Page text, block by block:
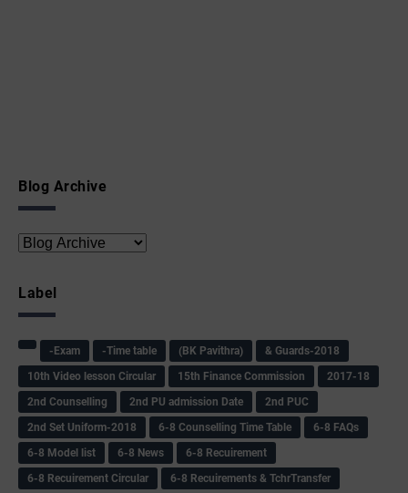
Blog Archive
Label
-Exam -Time table (BK Pavithra)
& Guards-2018
10th Video lesson Circular
15th Finance Commission
2017-18
2nd Counselling
2nd PU admission Date
2nd PUC
2nd Set Uniform-2018
6-8 Counselling Time Table
6-8 FAQs
6-8 Model list
6-8 News
6-8 Recuirement
6-8 Recuirement Circular
6-8 Recuirements & TchrTransfer